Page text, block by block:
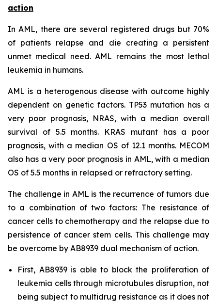
action
In AML, there are several registered drugs but 70%
of patients relapse and die creating a persistent
unmet medical need. AML remains the most lethal
leukemia in humans.
AML is a heterogenous disease with outcome highly
dependent on genetic factors. TP53 mutation has a
very poor prognosis, NRAS, with a median overall
survival of 5.5 months. KRAS mutant has a poor
prognosis, with a median OS of 12.1 months. MECOM
also has a very poor prognosis in AML, with a median
OS of 5.5 months in relapsed or refractory setting.
The challenge in AML is the recurrence of tumors due
to a combination of two factors: The resistance of
cancer cells to chemotherapy and the relapse due to
persistence of cancer stem cells. This challenge may
be overcome by AB8939 dual mechanism of action.
First, AB8939 is able to block the proliferation of
leukemia cells through microtubules disruption, not
being subject to multidrug resistance as it does not